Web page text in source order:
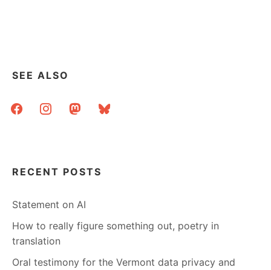
SEE ALSO
facebookinstagrammastodonbluesky
RECENT POSTS
Statement on AI
How to really figure something out, poetry in
translation
Oral testimony for the Vermont data privacy and